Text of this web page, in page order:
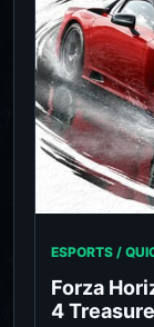
ESPORTS /
Forza
4